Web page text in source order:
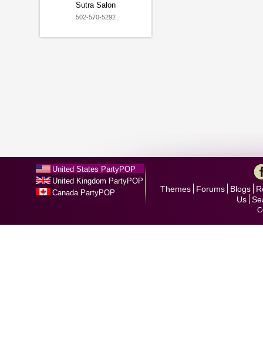
Sutra Salon
502-570-5292
United States PartyPOP
United Kingdom PartyPOP
Canada PartyPOP
Themes Forums Blogs
Us